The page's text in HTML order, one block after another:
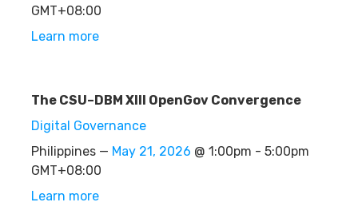
GMT+08:00
Learn more
The CSU–DBM XIII OpenGov Convergence
Digital Governance
Philippines — May 21, 2026 @ 1:00pm - 5:00pm
GMT+08:00
Learn more